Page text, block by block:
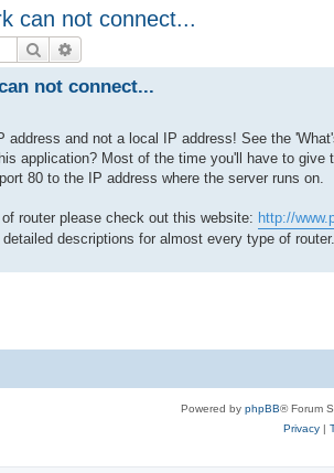
can not connect...
Search
not connect...
and not a local IP address! See the
application? Most of the time you'll have to give
80 to the IP address where the server runs on.
router please check out this website: http://
descriptions for almost every type of router.
Powered by phpBB® Forum
Privacy|